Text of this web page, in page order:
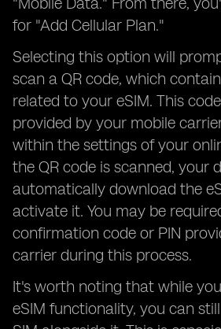
for "Add Cellular Plan."
Selecting this option will
scan a QR code, which
related to your eSIM. This
provided by your mobile
within the settings of your
the QR code is scanned, your
automatically download the
activate it. You may be
confirmation code or PIN
carrier during this process.
It's worth noting that while
eSIM functionality, you can